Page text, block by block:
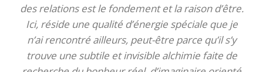
des relations est le fondement et la raison d’être.
Ici, réside une qualité d’énergie spéciale que je
n’ai rencontré ailleurs, peut-être parce qu’il s’y
trouve une subtile et invisible alchimie faite de